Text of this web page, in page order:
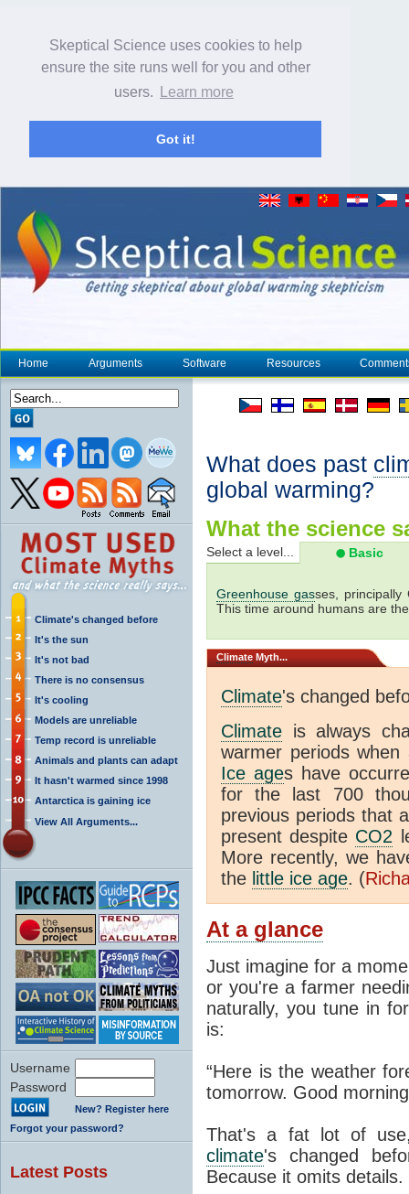
Skeptical Science uses cookies to help
ensure the site runs well for you and other
users.
Learn more
Got it!
Home Arguments Software Resources
Climate's changed before
It's the sun
It's not bad
There is no consensus
It's cooling
Models are unreliable
Temp record is unreliable
Animals and plants can adapt
It hasn't warmed since 1998
Antarctica is gaining ice
View All Arguments...
Username
Password
New? Register here
Forgot your password?
Latest Posts
What does past
global warming?
What the science
Select a level... Basic
Greenhouse gasses, principally
This time around humans are
Climate Myth...
Climate's changed
Climate is always
warmer periods
Ice ages have
for the last 700
previous periods that
present despite CO2
More recently, we
the little ice age. (
At a glance
Just imagine for a
or you're a farmer
naturally, you tune in
is:
“Here is the weather
tomorrow. Good
That's a fat lot of
climate's changed
Because it omits